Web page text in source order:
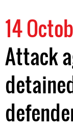
14
Attack